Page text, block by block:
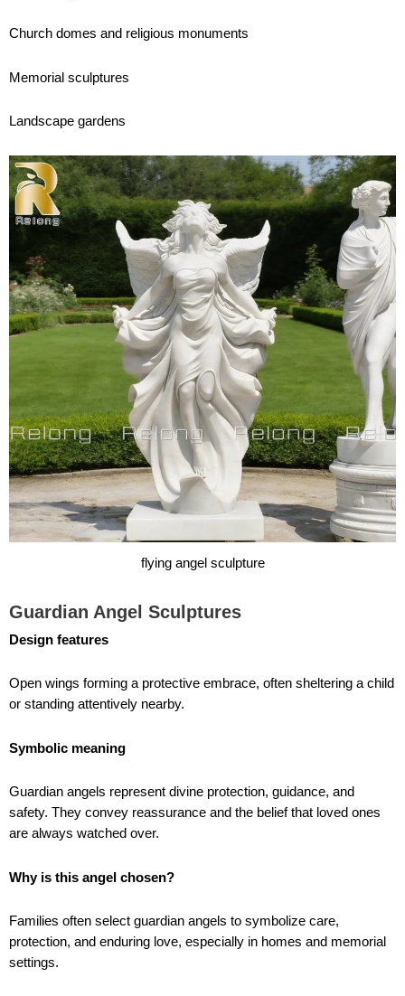
Church domes and religious monuments
Memorial sculptures
Landscape gardens
flying angel sculpture
Guardian Angel Sculptures
Design features
Open wings forming a protective embrace, often sheltering a child
or standing attentively nearby.
Symbolic meaning
Guardian angels represent divine protection, guidance, and
safety. They convey reassurance and the belief that loved ones
are always watched over.
Why is this angel chosen?
Families often select guardian angels to symbolize care,
protection, and enduring love, especially in homes and memorial
settings.